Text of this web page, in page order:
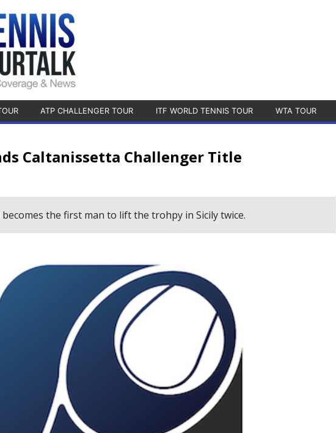
ATP CHALLENGER TOUR ITF WORLD TENNIS TOUR WTA TOUR
Caltanissetta Challenger Title
the first man to lift the trohpy in Sicily twice.